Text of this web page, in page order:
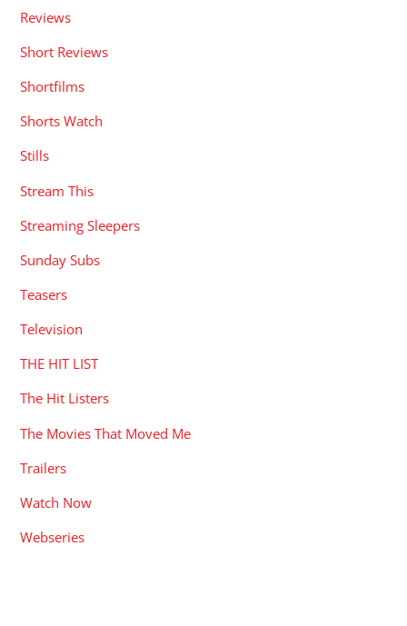
Reviews
Short Reviews
Shortfilms
Shorts Watch
Stills
Stream This
Streaming Sleepers
Sunday Subs
Teasers
Television
THE HIT LIST
The Hit Listers
The Movies That Moved Me
Trailers
Watch Now
Webseries